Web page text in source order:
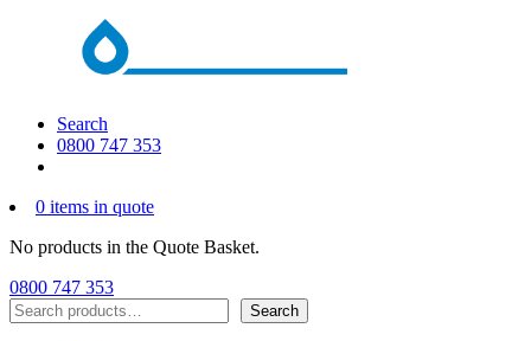
Search
0800 747 353
0 items in quote
No products in the Quote Basket.
0800 747 353
Search
Search